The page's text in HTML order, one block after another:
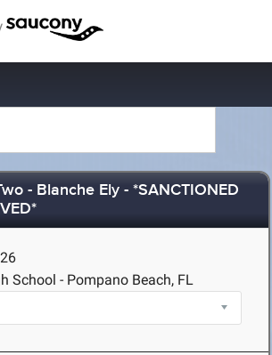
- Blanche Ely - *SANCTIONED
School - Pompano Beach, FL